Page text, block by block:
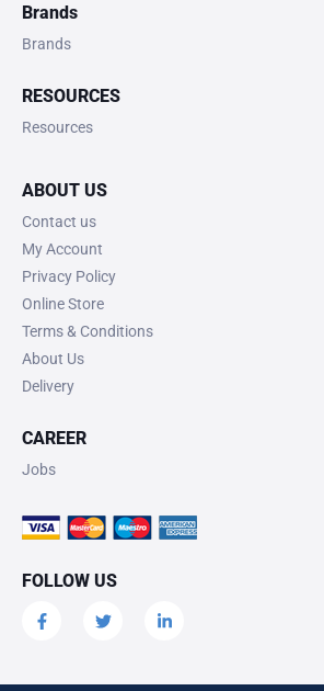
Brands
Brands
RESOURCES
Resources
ABOUT US
Contact us
My Account
Privacy Policy
Online Store
Terms & Conditions
About Us
Delivery
CAREER
Jobs
FOLLOW US